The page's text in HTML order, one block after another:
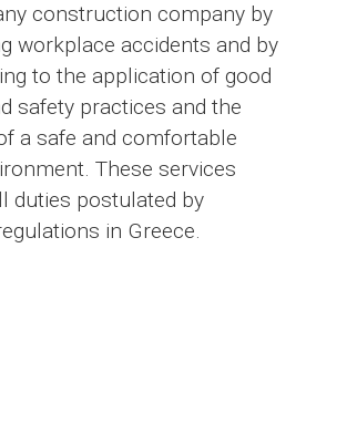
construction company by
workplace accidents and by
to the application of good
safety practices and the
a safe and comfortable
These services
duties postulated by
in Greece.